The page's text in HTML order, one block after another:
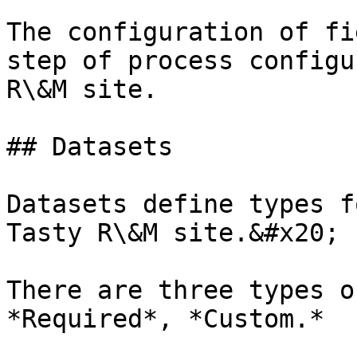
The configuration of
step of process
R\&M site.
## Datasets
Datasets define types
Tasty R\&M site.&#x20;
There are three types
*Required*, *Custom.*